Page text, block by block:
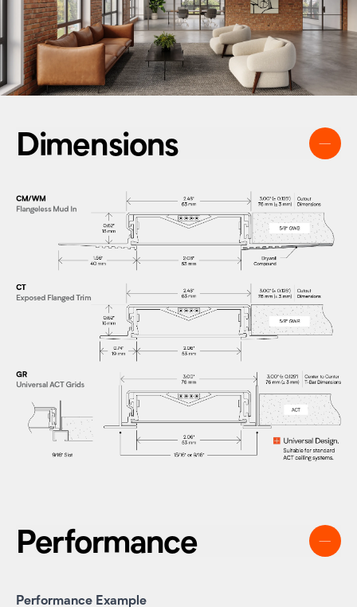
Dimensions
Performance
Performance Example